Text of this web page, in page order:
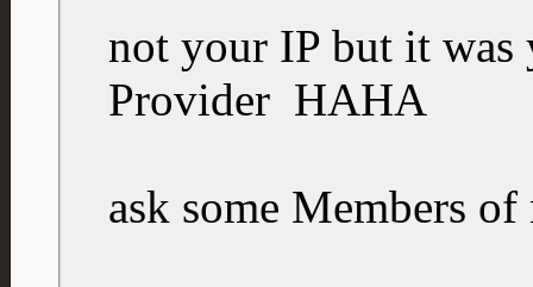
not your IP but it was
Provider HAHA
ask some Members